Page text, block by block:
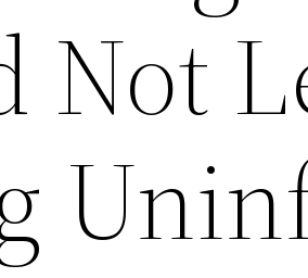
Not